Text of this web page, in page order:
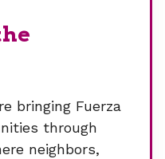
bringing Fuerza
through
neighbors,